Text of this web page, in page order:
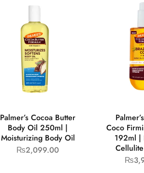
Palmer’s Cocoa Butter
Body Oil 250ml |
Moisturizing Body Oil
₨2,099.00
Coco
192ml |
₨